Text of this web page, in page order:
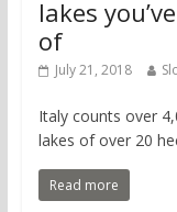
lakes
of
July 21, 2018
Italy counts over
lakes of over 20
Read more